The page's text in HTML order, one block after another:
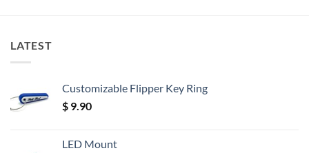
LATEST
Customizable Flipper Key Ring
$ 9.90
LED Mount